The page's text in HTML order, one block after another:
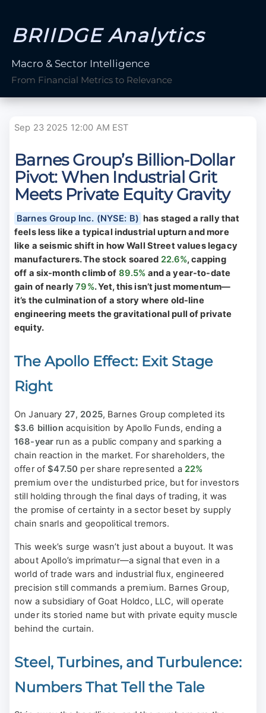
BRIIDGE Analytics
Macro & Sector Intelligence
From Financial Metrics to Relevance
Sep 23 2025 12:00 AM EST
Barnes Group’s Billion-Dollar
Pivot: When Industrial Grit
Meets Private Equity Gravity
Barnes Group Inc. (NYSE: B) has staged a rally that
feels less like a typical industrial upturn and more
like a seismic shift in how Wall Street values legacy
manufacturers. The stock soared 22.6%, capping
off a six-month climb of 89.5% and a year-to-date
gain of nearly79%. Yet, this isn’t just momentum—
it’s the culmination of a story where old-line
engineering meets the gravitational pull of private
equity.
The Apollo Effect: Exit Stage
Right
On January 27, 2025, Barnes Group completed its
$3.6 billion acquisition by Apollo Funds, ending a
168-year run as a public company and sparking a
chain reaction in the market. For shareholders, the
offer of$47.50 per share represented a 22%
premium over the undisturbed price, but for investors
still holding through the final days of trading, it was
the promise of certainty in a sector beset by supply
chain snarls and geopolitical tremors.
This week’s surge wasn’t just about a buyout. It was
about Apollo’s imprimatur—a signal that even in a
world of trade wars and industrial flux, engineered
precision still commands a premium. Barnes Group,
now a subsidiary of Goat Holdco, LLC, will operate
under its storied name but with private equity muscle
behind the curtain.
Steel, Turbines, and Turbulence:
Numbers That Tell the Tale